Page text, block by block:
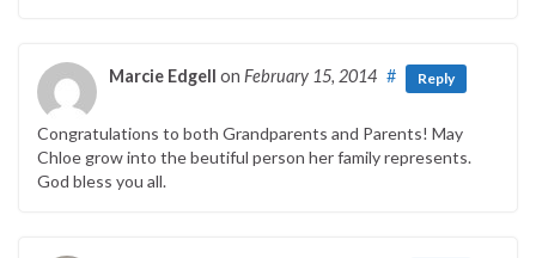
Marcie Edgell on February 15, 2014 # Reply
Congratulations to both Grandparents and Parents! May
Chloe grow into the beutiful person her family represents.
God bless you all.